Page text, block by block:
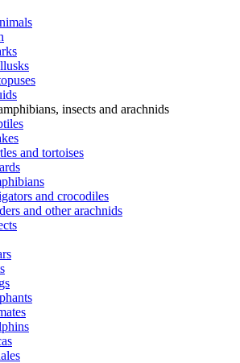
insects and arachnids
and tortoises
and crocodiles
and other arachnids